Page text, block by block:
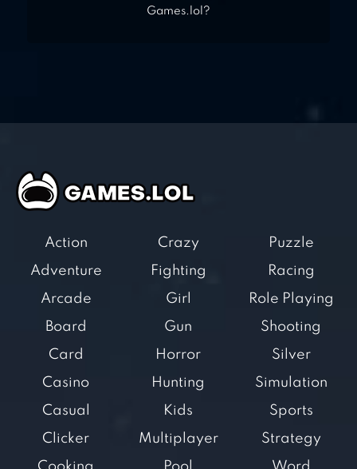
Games.lol?
Action
Adventure
Arcade
Board
Card
Casino
Casual
Clicker
Crazy
Fighting
Girl
Gun
Horror
Hunting
Kids
Multiplayer
Puzzle
Racing
Role Playing
Shooting
Silver
Simulation
Sports
Strategy